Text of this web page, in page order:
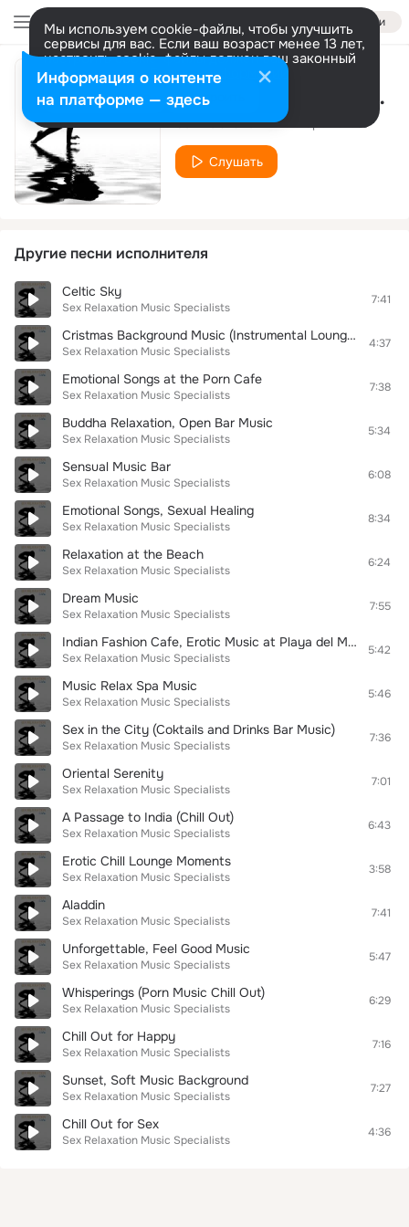
Войти
Мы используем cookie-файлы, чтобы улучшить
сервисы для вас. Если ваш возраст менее 13 лет,
настроить cookie-файлы должен ваш законный
представитель. Больше информации
Разрешить все Настроить Regeneration music chill
Sex Relaxation Music Specialists
Слушать
Другие песни исполнителя
Celtic Sky
Sex Relaxation Music Specialists
7:41
Cristmas Background Music (Instrumental Lounge Smooth Jazz Music)
Sex Relaxation Music Specialists
4:37
Emotional Songs at the Porn Cafe
Sex Relaxation Music Specialists
7:38
Buddha Relaxation, Open Bar Music
Sex Relaxation Music Specialists
5:34
Sensual Music Bar
Sex Relaxation Music Specialists
6:08
Emotional Songs, Sexual Healing
Sex Relaxation Music Specialists
8:34
Relaxation at the Beach
Sex Relaxation Music Specialists
6:24
Dream Music
Sex Relaxation Music Specialists
7:55
Indian Fashion Cafe, Erotic Music at Playa del Mar
Sex Relaxation Music Specialists
5:42
Music Relax Spa Music
Sex Relaxation Music Specialists
5:46
Sex in the City (Coktails and Drinks Bar Music)
Sex Relaxation Music Specialists
7:36
Oriental Serenity
Sex Relaxation Music Specialists
7:01
A Passage to India (Chill Out)
Sex Relaxation Music Specialists
6:43
Erotic Chill Lounge Moments
Sex Relaxation Music Specialists
3:58
Aladdin
Sex Relaxation Music Specialists
7:41
Unforgettable, Feel Good Music
Sex Relaxation Music Specialists
5:47
Whisperings (Porn Music Chill Out)
Sex Relaxation Music Specialists
6:29
Chill Out for Happy
Sex Relaxation Music Specialists
7:16
Sunset, Soft Music Background
Sex Relaxation Music Specialists
7:27
Chill Out for Sex
Sex Relaxation Music Specialists
4:36
Информация о контенте
на платформе — здесь